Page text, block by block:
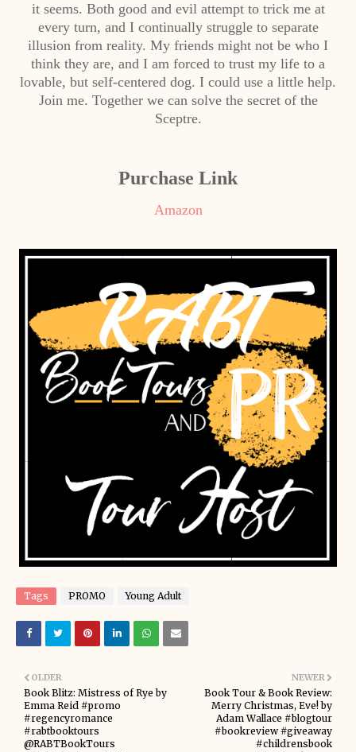
it seems. Both good and evil attempt to trick me at
every turn, and I continually struggle to separate
illusion from reality. My friends might not be who I
think they are, and I am forced to trust my life to a
lovable, but self-centered dog. I could use a little help.
Join me. Together we can solve the secret of the
Sceptre.
Purchase Link
Amazon
Tags PROMO Young Adult
NEWER
Book Tour & Book Review:
Merry Christmas, Eve! by
Adam Wallace #blogtour
#bookreview #giveaway
#childrensbook
OLDER
Book Blitz: Mistress of Rye by
Emma Reid #promo
#regencyromance
#rabtbooktours
@RABTBookTours